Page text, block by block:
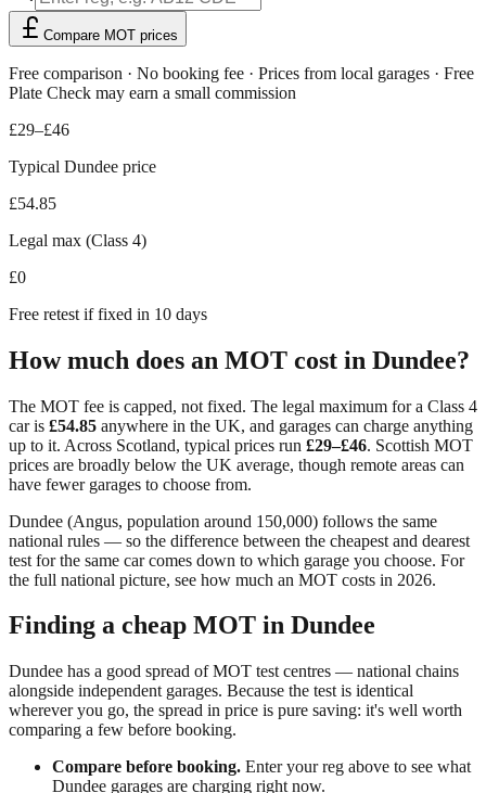
Compare MOT prices
Free comparison · No booking fee · Prices from local garages · Free
Plate Check may earn a small commission
£29–£46
Typical Dundee price
£54.85
Legal max (Class 4)
£0
Free retest if fixed in 10 days
How much does an MOT cost in Dundee?
The MOT fee is capped, not fixed. The legal maximum for a Class 4
car is £54.85 anywhere in the UK, and garages can charge anything
up to it. Across Scotland, typical prices run £29–£46. Scottish MOT
prices are broadly below the UK average, though remote areas can
have fewer garages to choose from.
Dundee (Angus, population around 150,000) follows the same
national rules — so the difference between the cheapest and dearest
test for the same car comes down to which garage you choose. For
the full national picture, see how much an MOT costs in 2026.
Finding a cheap MOT in Dundee
Dundee has a good spread of MOT test centres — national chains
alongside independent garages. Because the test is identical
wherever you go, the spread in price is pure saving: it's well worth
comparing a few before booking.
Compare before booking. Enter your reg above to see what
Dundee garages are charging right now.